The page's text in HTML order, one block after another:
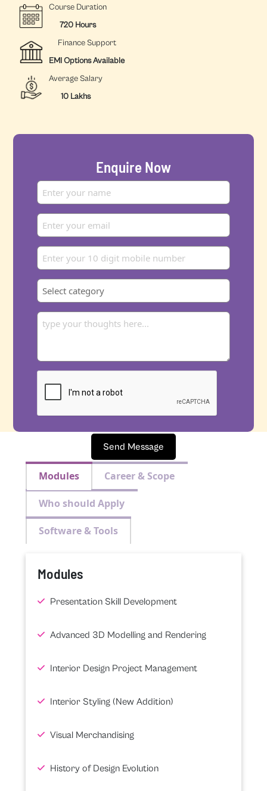
Course Duration
720 Hours
Finance Support
EMI Options Available
Average Salary
10 Lakhs
Enquire Now
Send Message
Modules Career & Scope
Who should Apply
Software & Tools
Modules
Presentation Skill Development
Advanced 3D Modelling and Rendering
Interior Design Project Management
Interior Styling (New Addition)
Visual Merchandising
History of Design Evolution